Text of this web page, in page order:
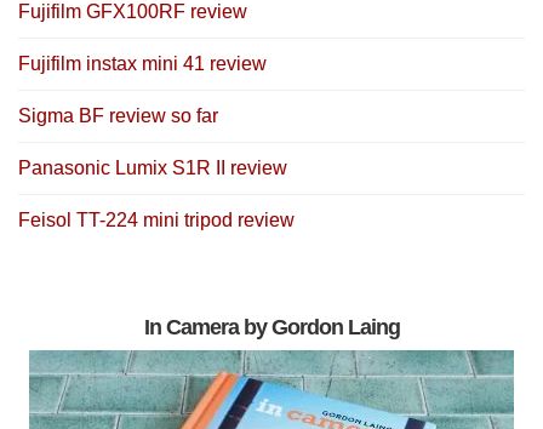
Fujifilm GFX100RF review
Fujifilm instax mini 41 review
Sigma BF review so far
Panasonic Lumix S1R II review
Feisol TT-224 mini tripod review
In Camera by Gordon Laing